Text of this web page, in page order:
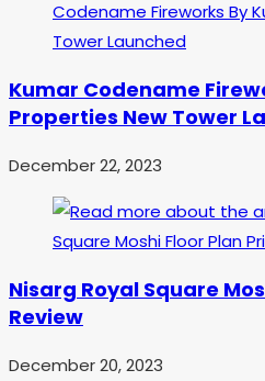
Kumar Codename
Properties New Tower
December 22, 2023
Nisarg Royal Square
Review
December 20, 2023